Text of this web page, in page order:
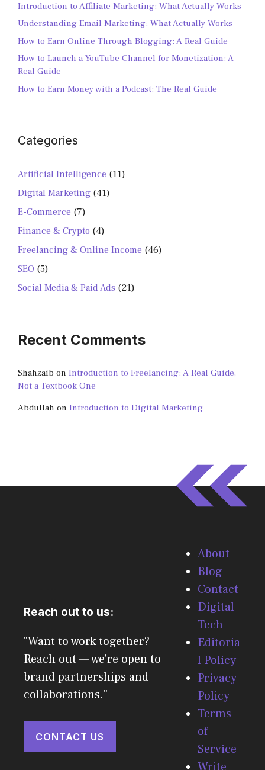
Introduction to Affiliate Marketing: What Actually Works
Understanding Email Marketing: What Actually Works
How to Earn Online Through Blogging: A Real Guide
How to Launch a YouTube Channel for Monetization: A
Real Guide
How to Earn Money with a Podcast: The Real Guide
Categories
Artificial Intelligence (11)
Digital Marketing (41)
E-Commerce (7)
Finance & Crypto (4)
Freelancing & Online Income (46)
SEO (5)
Social Media & Paid Ads (21)
Recent Comments
Shahzaib on Introduction to Freelancing: A Real Guide,
Not a Textbook One
Abdullah on Introduction to Digital Marketing
Reach out to us:
"Want to work together?
Reach out — we're open to
brand partnerships and
collaborations."
CONTACT US
About
Blog
Contact
Digital
Tech
Editoria
l Policy
Privacy
Policy
Terms
of
Service